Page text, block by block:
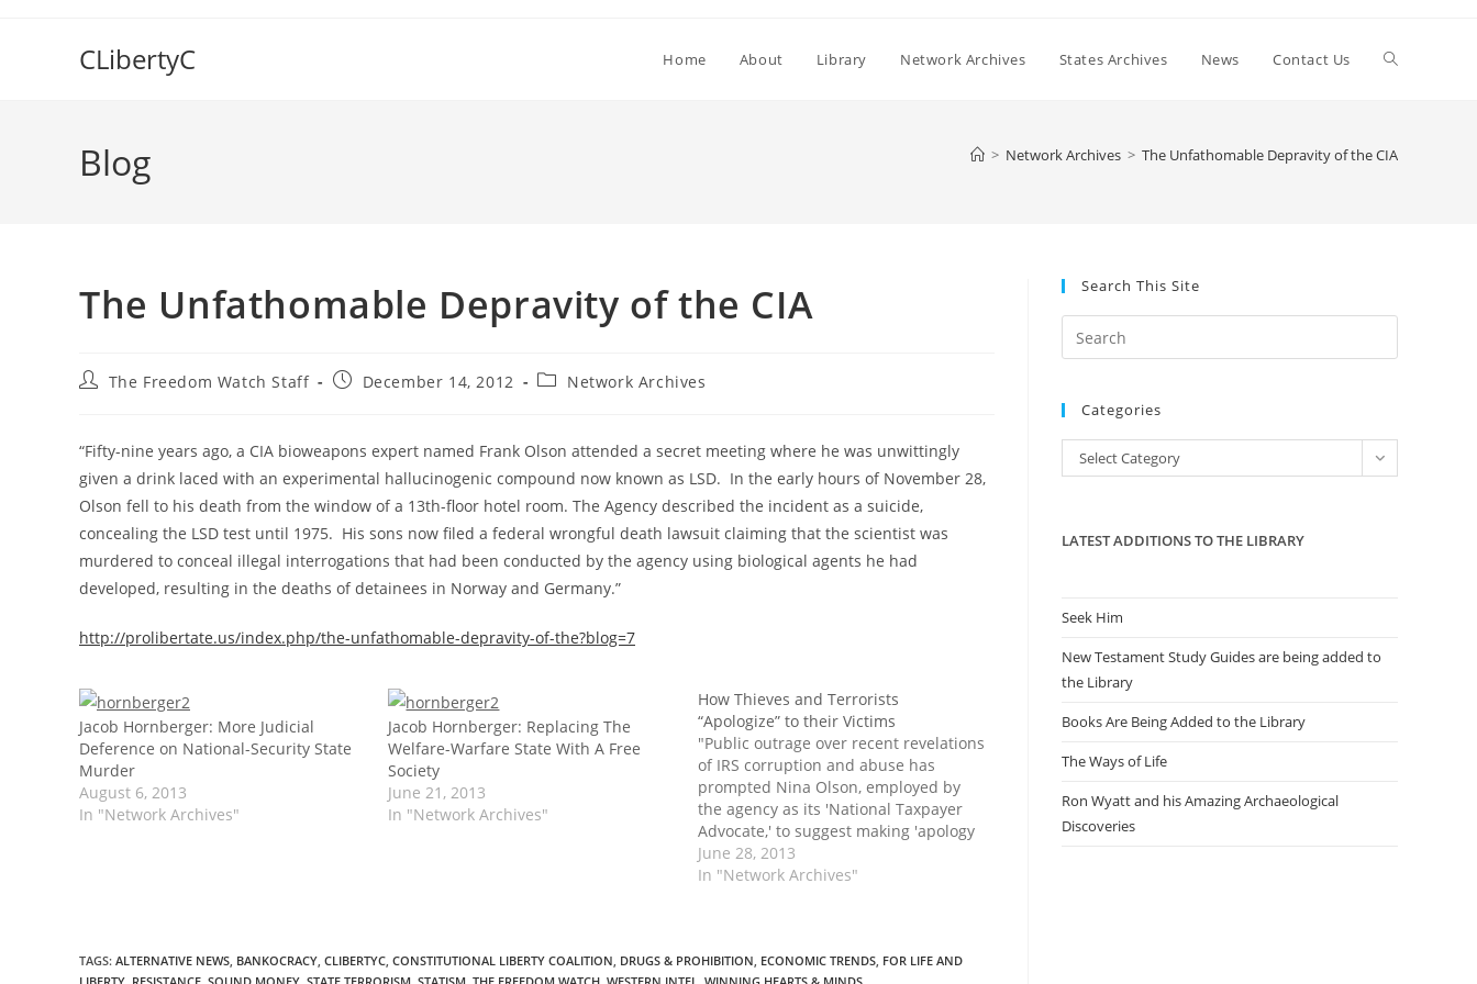
CLibertyC Home About Library Network Archives States Archives News Contact Us Toggle
Blog > Network Archives > The Unfathomable Depravity of the CIA
The Unfathomable Depravity of the CIA
PostThe Freedom Watch Staff
PostDecember 14, 2012
PostNetwork Archives
“Fifty-nine years ago, a CIA bioweapons expert named Frank Olson attended a secret meeting where he was unwittingly
given a drink laced with an experimental hallucinogenic compound now known as LSD. In the early hours of November 28,
Olson fell to his death from the window of a 13th-floor hotel room. The Agency described the incident as a suicide,
concealing the LSD test until 1975. His sons now filed a federal wrongful death lawsuit claiming that the scientist was
murdered to conceal illegal interrogations that had been conducted by the agency using biological agents he had
developed, resulting in the deaths of detainees in Norway and Germany.”
http://prolibertate.us/index.php/the-unfathomable-depravity-of-the?blog=7
Jacob Hornberger: More Judicial
Deference on National-Security State
Murder
August 6, 2013
In "Network Archives"
Jacob Hornberger: Replacing The
Welfare-Warfare State With A Free
Society
June 21, 2013
In "Network Archives"
How Thieves and Terrorists
“Apologize” to their Victims
"Public outrage over recent revelations
of IRS corruption and abuse has
prompted Nina Olson, employed by
the agency as its 'National Taxpayer
Advocate,' to suggest making 'apology
payments' of $1,000 to taxpayers who
have been mistreated. If adopted,
June 28, 2013
In "Network Archives"
TAGS: ALTERNATIVE NEWS, BANKOCRACY, CLIBERTYC, CONSTITUTIONAL LIBERTY COALITION, DRUGS & PROHIBITION, ECONOMIC TRENDS, FOR LIFE AND
Search This Site
Escape
the
Categories
Categories
Select Category
LATEST ADDITIONS TO THE LIBRARY
Seek Him
New Testament Study Guides are being added to
the Library
Books Are Being Added to the Library
The Ways of Life
Ron Wyatt and his Amazing Archaeological
Discoveries